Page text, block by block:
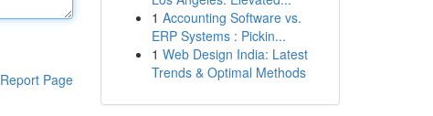
Report Page
1 Accounting Software vs.
ERP Systems : Pickin...
1 Web Design India: Latest
Trends & Optimal Methods